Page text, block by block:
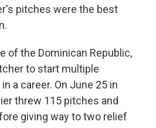
pitches were the best
of the Dominican Republic,
to start multiple
in a career. On June 25 in
threw 115 pitches and
giving way to two relief